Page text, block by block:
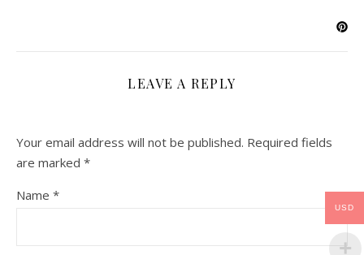
LEAVE A REPLY
Your email address will not be published. Required fields
are marked *
Name *
USD